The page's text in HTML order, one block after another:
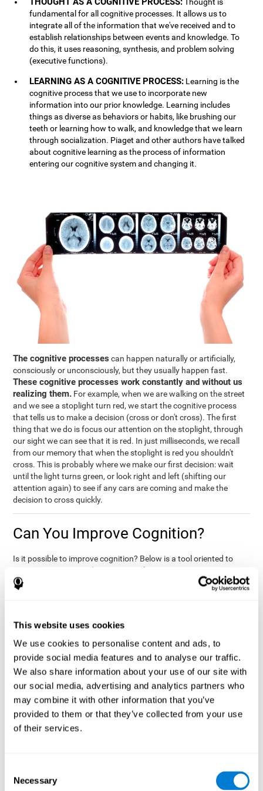
This website uses cookies
We use cookies to personalise content and ads, to
provide social media features and to analyse our traffic.
We also share information about your use of our site with
our social media, advertising and analytics partners who
may combine it with other information that you’ve
provided to them or that they’ve collected from your use
of their services.
Selection
Necessary
fundamental for all cognitive processes. It allows us to
integrate all of the information that we've received and to
establish relationships between events and knowledge. To
do this, it uses reasoning, synthesis, and problem solving
(executive functions).
LEARNING AS A COGNITIVE PROCESS: Learning is the
cognitive process that we use to incorporate new
information into our prior knowledge. Learning includes
things as diverse as behaviors or habits, like brushing our
teeth or learning how to walk, and knowledge that we learn
through socialization. Piaget and other authors have talked
about cognitive learning as the process of information
entering our cognitive system and changing it.
The cognitive processes can happen naturally or artificially,
consciously or unconsciously, but they usually happen fast.
These cognitive processes work constantly and without us
realizing them. For example, when we are walking on the street
and we see a stoplight turn red, we start the cognitive process
that tells us to make a decision (cross or don't cross). The first
thing that we do is focus our attention on the stoplight, through
our sight we can see that it is red. In just milliseconds, we recall
from our memory that when the stoplight is red you shouldn't
cross. This is probably where we make our first decision: wait
until the light turns green, or look right and left (shifting our
attention again) to see if any cars are coming and make the
decision to cross quickly.
Can You Improve Cognition?
Is it possible to improve cognition? Below is a tool oriented to
improve cognition and cognitive performance:
THE COGNITIVE STIMULATION PROGRAM FROM COGNIFIT:
neurogenesis processes. You only need
available online, and has specific programs for personal use,
researchers, health professionals, and schools.
The cognitive stimulation exercises from CogniFiteffectively
assess more than 20 fundamental cognitive functions , which
are clearly defined and subject to an objective target control,
which provides standardized results of age and demographic
criteria based on thousands of results.
evolution of the user's cognitive state. It also compares their
cognitive performance to other users.